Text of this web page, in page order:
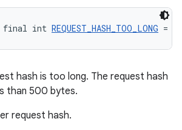
final int REQUEST_HASH_TOO_LONG = -
hash is too long. The request hash
than 500 bytes.
request hash.